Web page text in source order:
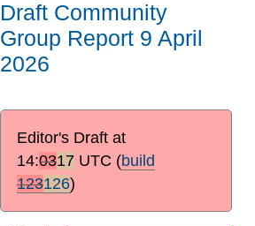
Draft Community
Group Report 9 April
2026
Editor's Draft at
14:0317UTC (build
123126)